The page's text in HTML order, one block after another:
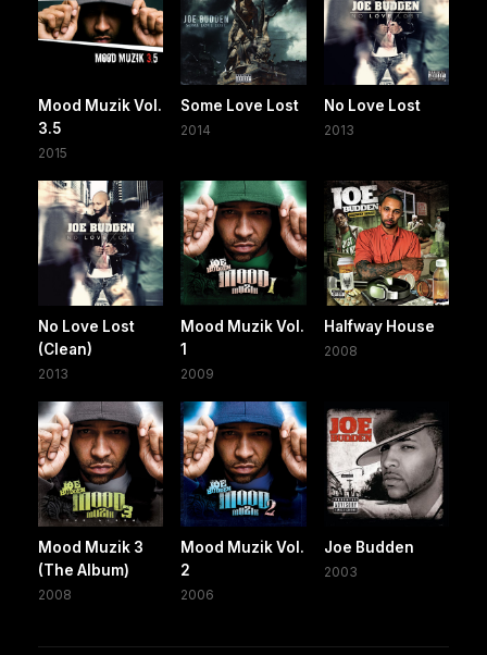
Mood Muzik Vol.
3.5
2015
Some Love Lost
2014
No Love Lost
2013
No Love Lost
(Clean)
2013
Mood Muzik Vol.
1
2009
Halfway House
2008
Mood Muzik 3
(The Album)
2008
Mood Muzik Vol.
2
2006
Joe Budden
2003